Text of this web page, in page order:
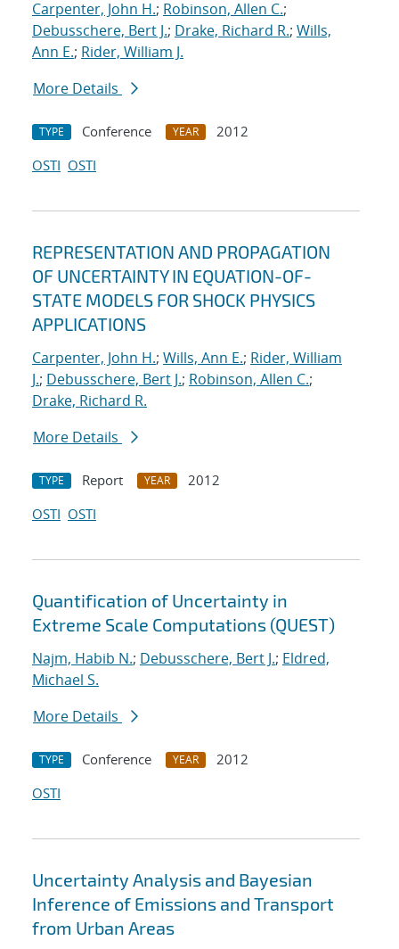
Carpenter, John H.; Robinson, Allen C.;
Debusschere, Bert J.; Drake, Richard R.; Wills,
Ann E.; Rider, William J.
More Details
TYPE Conference YEAR
2012
OSTI OSTI
REPRESENTATION AND PROPAGATION
OF UNCERTAINTY IN EQUATION-OF-
STATE MODELS FOR SHOCK PHYSICS
APPLICATIONS
Carpenter, John H.; Wills, Ann E.; Rider, William
J.; Debusschere, Bert J.; Robinson, Allen C.;
Drake, Richard R.
More Details
TYPE Report YEAR
2012
OSTI OSTI
Quantification of Uncertainty in
Extreme Scale Computations (QUEST)
Najm, Habib N.; Debusschere, Bert J.; Eldred,
Michael S.
More Details
TYPE Conference YEAR
2012
OSTI
Uncertainty Analysis and Bayesian
Inference of Emissions and Transport
from Urban Areas